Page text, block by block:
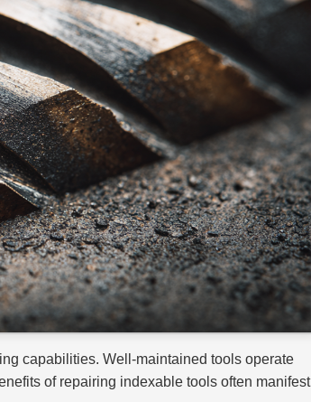
capabilities. Well-maintained tools operate
of repairing indexable tools often manifest